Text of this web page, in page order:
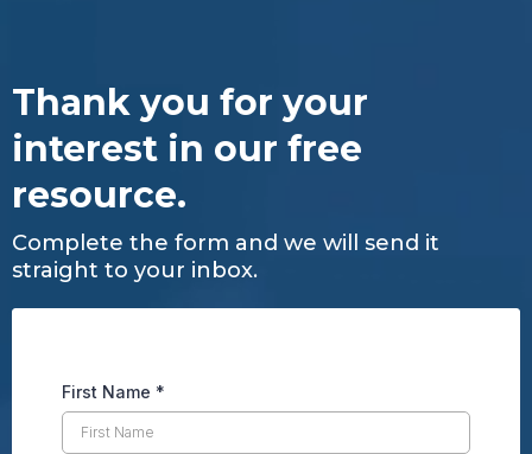
Thank you for your
interest in our free
resource.
Complete the form and we will send it
straight to your inbox.
First Name *